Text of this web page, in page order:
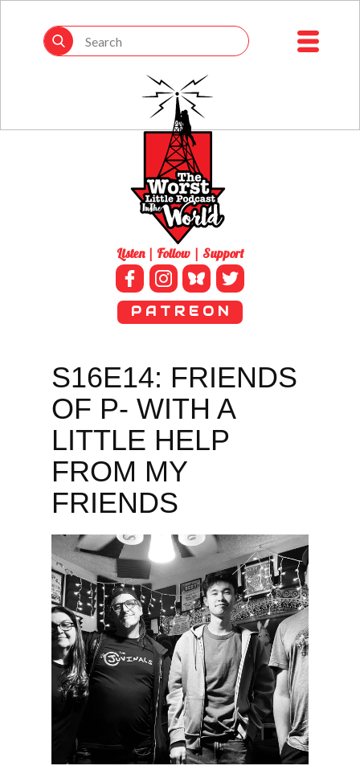
Listen | Follow | Support
P A T R E O N
S16E14: FRIENDS
OF P- WITH A
LITTLE HELP
FROM MY
FRIENDS